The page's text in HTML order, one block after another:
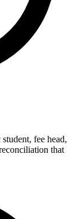
fee head,
that